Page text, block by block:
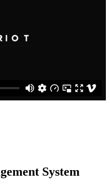
System